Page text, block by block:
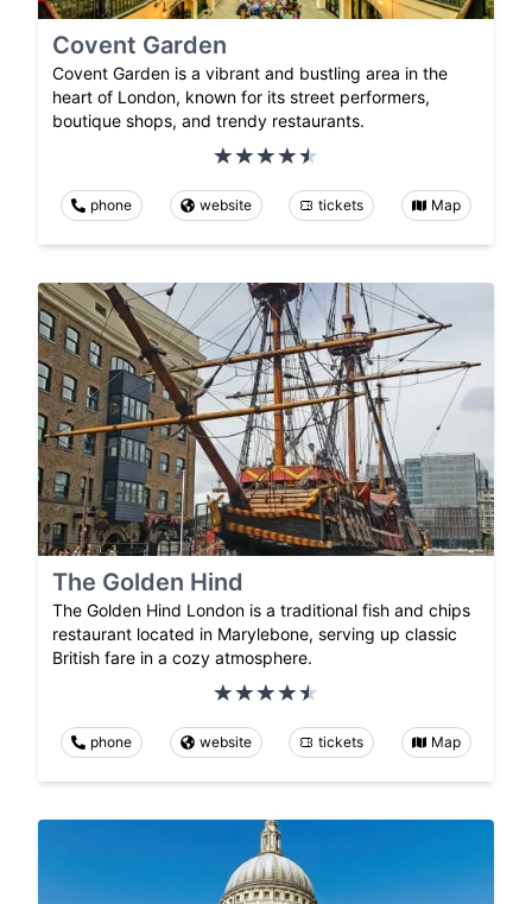
Covent Garden
Covent Garden is a vibrant and bustling area in the
heart of London, known for its street performers,
boutique shops, and trendy restaurants.
phone website tickets Map
The Golden Hind
The Golden Hind London is a traditional fish and chips
restaurant located in Marylebone, serving up classic
British fare in a cozy atmosphere.
phone website tickets Map